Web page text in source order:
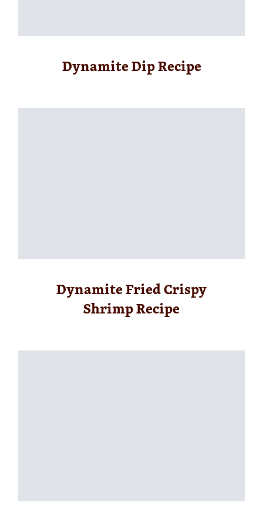
Dynamite Dip Recipe
Dynamite Fried Crispy
Shrimp Recipe